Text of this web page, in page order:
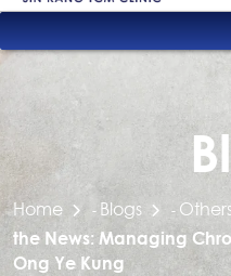
Home - Blogs -
the News: Managing
Ong Ye Kung